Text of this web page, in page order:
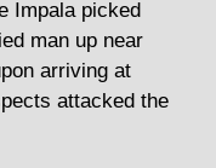
Impala picked
man up near
arriving at
attacked the